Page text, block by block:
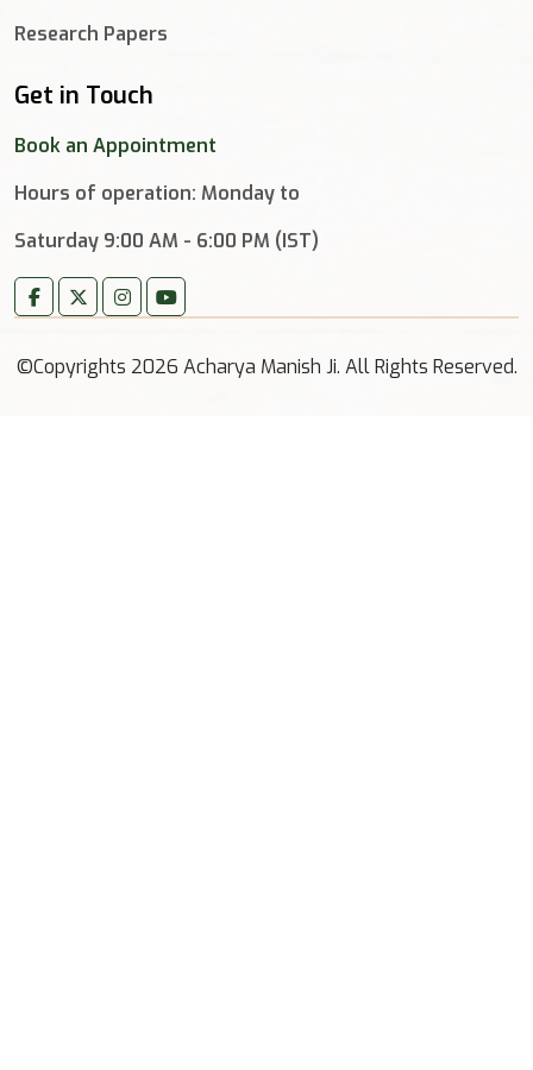
Research Papers
Get in Touch
Book an Appointment
Hours of operation: Monday to
Saturday 9:00 AM - 6:00 PM (IST)
©Copyrights 2026 Acharya Manish Ji. All Rights Reserved.